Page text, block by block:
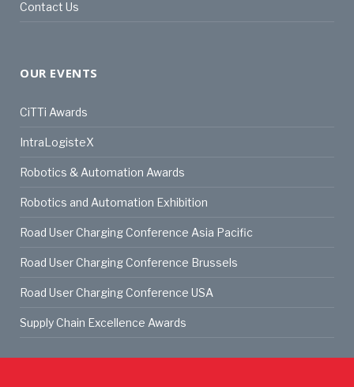
Contact Us
OUR EVENTS
CiTTi Awards
IntraLogisteX
Robotics & Automation Awards
Robotics and Automation Exhibition
Road User Charging Conference Asia Pacific
Road User Charging Conference Brussels
Road User Charging Conference USA
Supply Chain Excellence Awards